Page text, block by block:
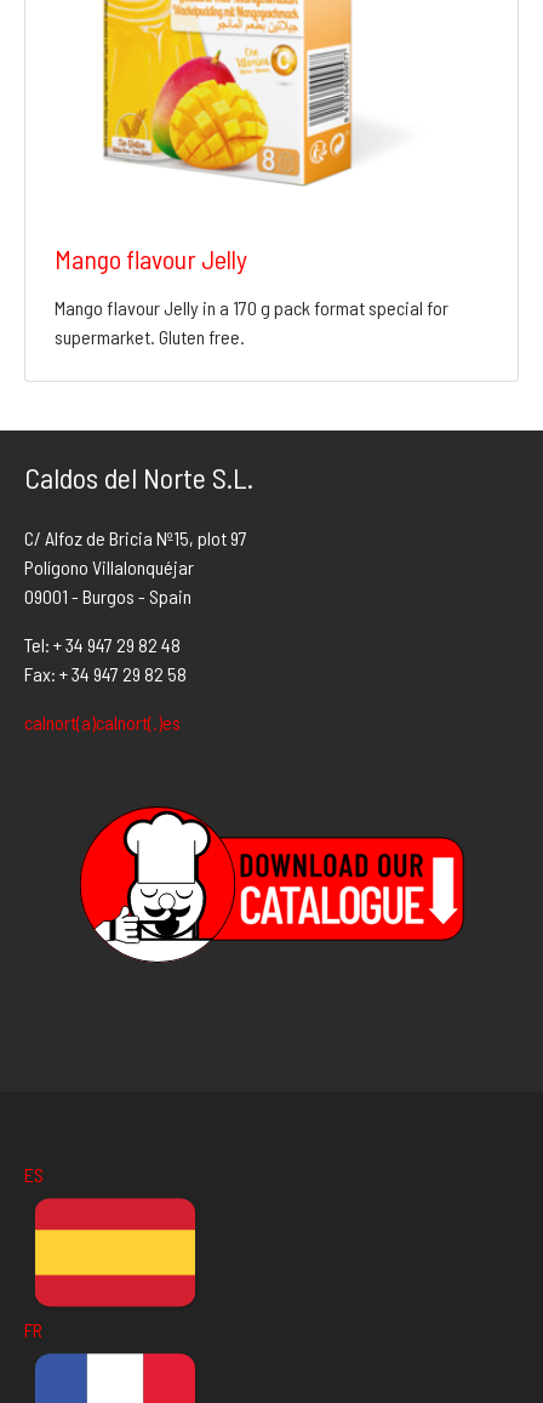
Mango flavour Jelly
Mango flavour Jelly in a 170 g pack format special for
supermarket. Gluten free.
Caldos del Norte S.L.
C/ Alfoz de Bricia Nº15, plot 97
Polígono Villalonquéjar
09001 - Burgos - Spain
Tel: + 34 947 29 82 48
Fax: + 34 947 29 82 58
calnort(a)calnort(.)es
ES
FR